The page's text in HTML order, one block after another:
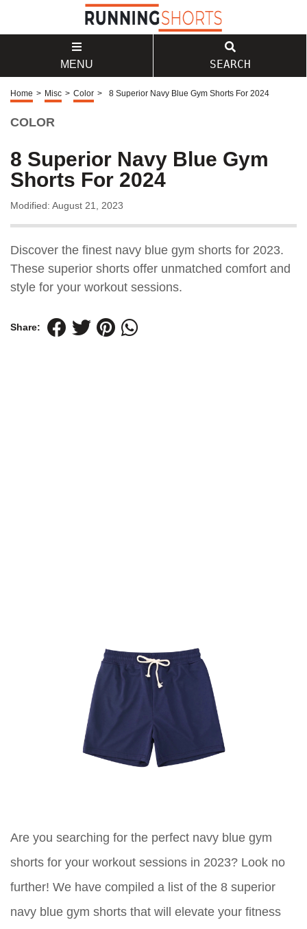
MENU SEARCH
Home > Misc > Color > 8 Superior Navy Blue Gym Shorts For 2024
COLOR
8 Superior Navy Blue Gym
Shorts For 2024
Modified: August 21, 2023
Discover the finest navy blue gym shorts for 2023.
These superior shorts offer unmatched comfort and
style for your workout sessions.
Share:
Are you searching for the perfect navy blue gym
shorts for your workout sessions in 2023? Look no
further! We have compiled a list of the 8 superior
navy blue gym shorts that will elevate your fitness